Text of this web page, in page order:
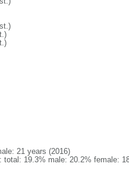
21 years (2016)
total: 19.3% male: 20.2% female: